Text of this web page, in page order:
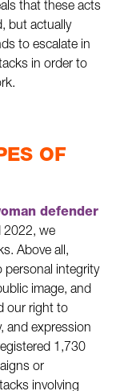
that these acts
but actually
to escalate in
in order to
OF
defender
2022, we
Above all,
personal integrity
image, and
our right to
and expression
1,730
or
involving